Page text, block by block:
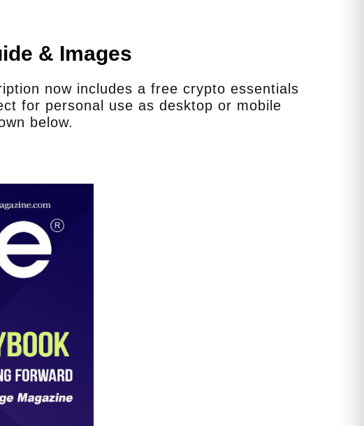
gear from the State, or do
proper gear themselves?
as frequently as we can. Is the proper gear
get outdated? Yes. Do we have the funds to
and other resources for them to get the
& Images
now includes a free crypto essentials
for personal use as desktop or mobile
below.